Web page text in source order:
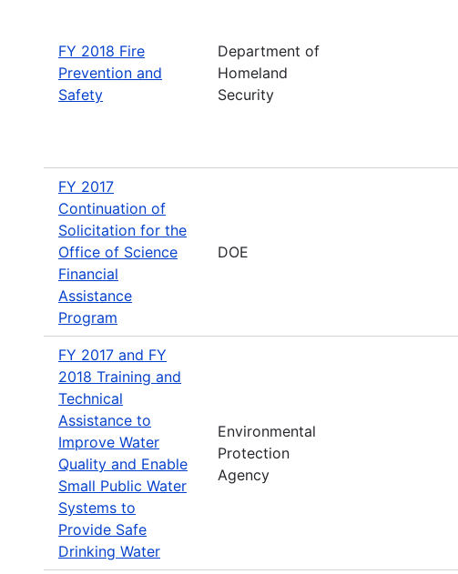
FY 2018 Fire
Prevention and
Safety
Department of
Homeland
Security
FY 2017
Continuation of
Solicitation for the
Office of Science
Financial
Assistance
Program
DOE
FY 2017 and FY
2018 Training and
Technical
Assistance to
Improve Water
Quality and Enable
Small Public Water
Systems to
Provide Safe
Drinking Water
Environmental
Protection
Agency